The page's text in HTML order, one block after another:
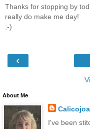
Thanks for stopping by
really do make me day!
;-)
‹
About Me
I've been